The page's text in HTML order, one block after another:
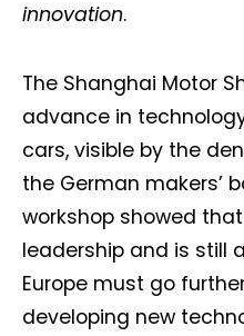
innovation.
The Shanghai Motor
advance in
cars, visible by the
the German makers’
workshop showed
leadership and is still
Europe must go
developing new